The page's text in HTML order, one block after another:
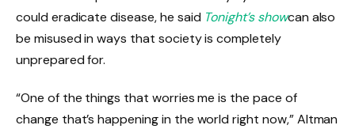
could eradicate disease, he said Tonight’s showcan also
be misused in ways that society is completely
unprepared for.
“One of the things that worries me is the pace of
change that’s happening in the world right now,” Altman